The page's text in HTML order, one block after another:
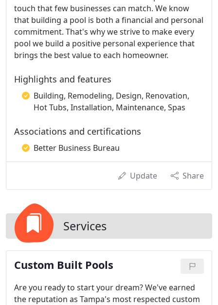
touch that few businesses can match. We know
that building a pool is both a financial and personal
commitment. That's why we strive to make every
pool we build a positive personal experience that
brings the best value to each homeowner.
Highlights and features
Building, Remodeling, Design, Renovation,
Hot Tubs, Installation, Maintenance, Spas
Associations and certifications
Better Business Bureau
Update Share
Services
Custom Built Pools
Are you ready to start your dream? We've earned
the reputation as Tampa's most respected custom